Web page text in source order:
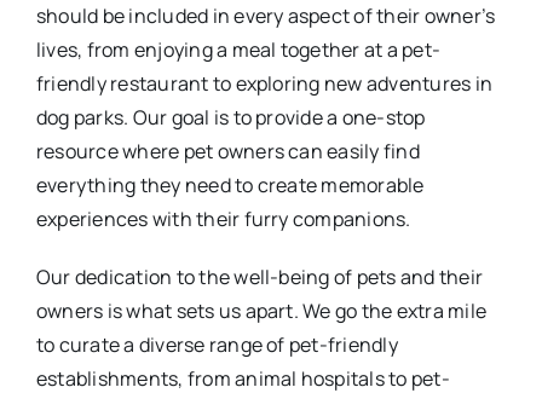
should be included in every aspect of their owner’s
lives, from enjoying a meal together at a pet-
friendly restaurant to exploring new adventures in
dog parks. Our goal is to provide a one-stop
resource where pet owners can easily find
everything they need to create memorable
experiences with their furry companions.
Our dedication to the well-being of pets and their
owners is what sets us apart. We go the extra mile
to curate a diverse range of pet-friendly
establishments, from animal hospitals to pet-